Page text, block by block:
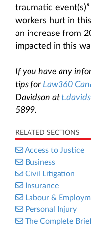
traumatic
workers hurt in
an increase from
impacted in this
If you have any
tips for Law360
Davidson at
5899.
RELATED SECTIONS
Access to Justice
Business
Civil Litigation
Insurance
Labour &
Personal Injury
The Complete